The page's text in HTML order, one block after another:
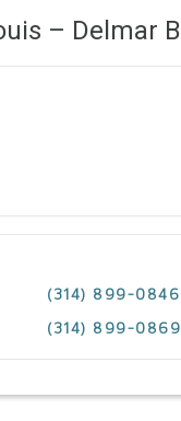
– Delmar
(314) 899-0846
(314) 899-0869